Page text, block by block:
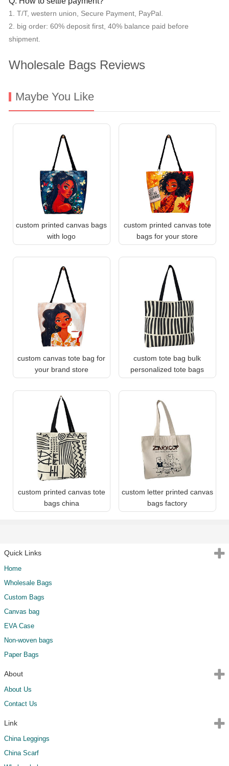
1. T/T, western union, Secure Payment, PayPal.
2. big order: 60% deposit first, 40% balance paid before
shipment.
Wholesale Bags Reviews
Maybe You Like
custom printed canvas bags
with logo
custom printed canvas tote
bags for your store
custom canvas tote bag for
your brand store
custom tote bag bulk
personalized tote bags
custom printed canvas tote
bags china
custom letter printed canvas
bags factory
Quick Links
Home
Wholesale Bags
Custom Bags
Canvas bag
EVA Case
Non-woven bags
Paper Bags
About
About Us
Contact Us
Link
China Leggings
China Scarf